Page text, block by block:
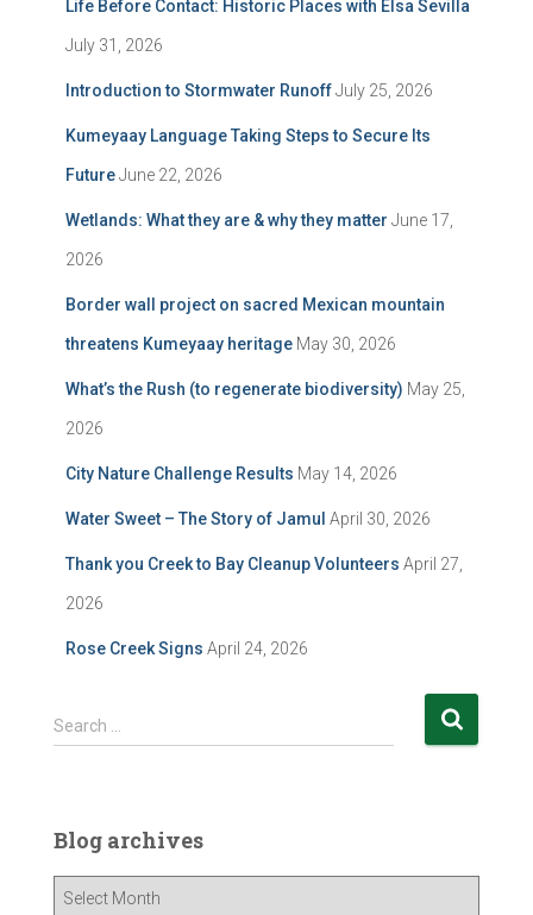
Life Before Contact: Historic Places with Elsa Sevilla
July 31, 2026
Introduction to Stormwater RunoffJuly 25, 2026
Kumeyaay Language Taking Steps to Secure Its
FutureJune 22, 2026
Wetlands: What they are & why they matter June 17,
2026
Border wall project on sacred Mexican mountain
threatens Kumeyaay heritage May 30, 2026
What’s the Rush (to regenerate biodiversity) May 25,
2026
City Nature Challenge Results May 14, 2026
Water Sweet – The Story of Jamul April 30, 2026
Thank you Creek to Bay Cleanup Volunteers April 27,
2026
Rose Creek Signs April 24, 2026
S
e
h
f
Search …
Blog archives